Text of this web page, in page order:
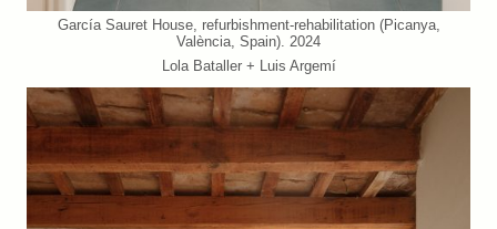
García Sauret House, refurbishment-rehabilitation (Picanya,
València, Spain). 2024
Lola Bataller + Luis Argemí